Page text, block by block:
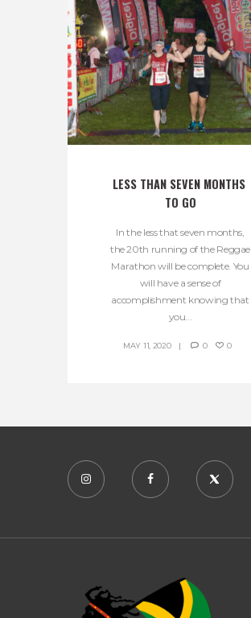
LESS THAN SEVEN MONTHS
TO GO
In the less that seven months,
the 20th running of the Reggae
Marathon will be complete. You
will have a sense of
accomplishment knowing that
you...
MAY 11, 2020 0 0